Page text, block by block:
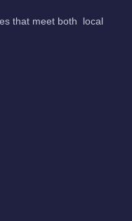
that meet both local